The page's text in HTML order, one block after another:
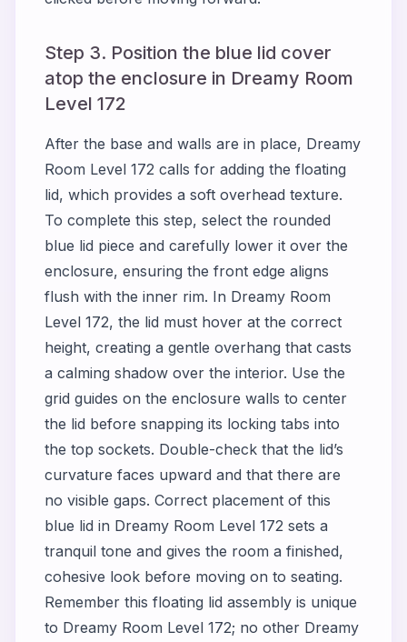
Step 3. Position the blue lid cover
atop the enclosure in Dreamy Room
Level 172
After the base and walls are in place, Dreamy
Room Level 172 calls for adding the floating
lid, which provides a soft overhead texture.
To complete this step, select the rounded
blue lid piece and carefully lower it over the
enclosure, ensuring the front edge aligns
flush with the inner rim. In Dreamy Room
Level 172, the lid must hover at the correct
height, creating a gentle overhang that casts
a calming shadow over the interior. Use the
grid guides on the enclosure walls to center
the lid before snapping its locking tabs into
the top sockets. Double-check that the lid’s
curvature faces upward and that there are
no visible gaps. Correct placement of this
blue lid in Dreamy Room Level 172 sets a
tranquil tone and gives the room a finished,
cohesive look before moving on to seating.
Remember this floating lid assembly is unique
to Dreamy Room Level 172; no other Dreamy